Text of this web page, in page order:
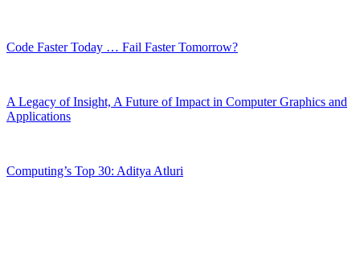
Code Faster Today … Fail Faster Tomorrow?
A Legacy of Insight, A Future of Impact in Computer Graphics and
Applications
Computing’s Top 30: Aditya Atluri